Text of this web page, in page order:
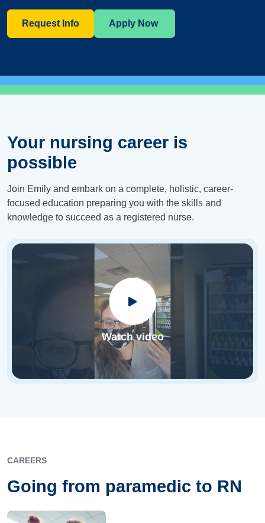
Request Info Apply Now
Your nursing career is
possible
Join Emily and embark on a complete, holistic, career-
focused education preparing you with the skills and
knowledge to succeed as a registered nurse.
Watch video
CAREERS
Going from paramedic to RN